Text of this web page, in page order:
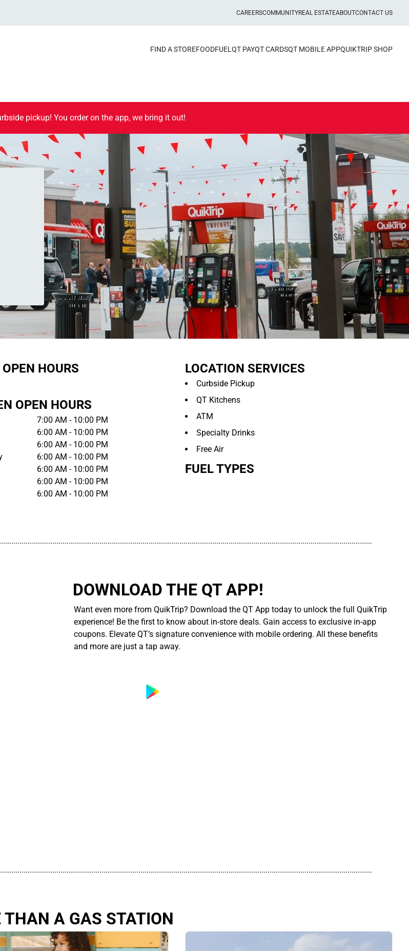
CAREERSCOMMUNITYREAL ESTATEABOUTCONTACT US
FIND A STOREFOODFUEL QT PAYQT CARDSQT MOBILE APPQUIKTRIP SHOP
pickup! You order on the app, we bring it out!
HOURS
OPEN HOURS
7:00 AM - 10:00 PM
6:00 AM - 10:00 PM
6:00 AM - 10:00 PM
6:00 AM - 10:00 PM
6:00 AM - 10:00 PM
6:00 AM - 10:00 PM
6:00 AM - 10:00 PM
LOCATION SERVICES
Curbside Pickup
QT Kitchens
ATM
Specialty Drinks
Free Air
FUEL TYPES
DOWNLOAD THE QT APP!
Want even more from QuikTrip? Download the QT App today to unlock the full QuikTrip
experience! Be the first to know about in-store deals. Gain access to exclusive in-app
coupons. Elevate QT’s signature convenience with mobile ordering. All these benefits
and more are just a tap away.
THAN A GAS STATION